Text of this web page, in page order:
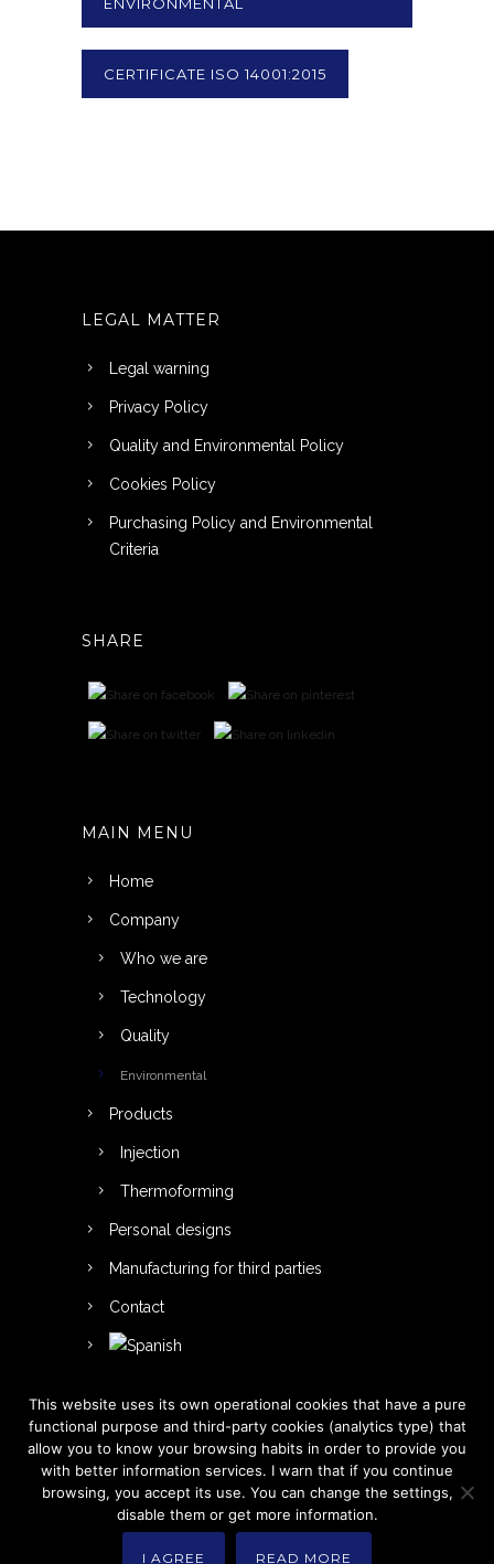
CERTIFICATE ISO 14001:2015
LEGAL MATTER
Legal warning
Privacy Policy
Quality and Environmental Policy
Cookies Policy
Purchasing Policy and Environmental
Criteria
SHARE
MAIN MENU
Home
Company
Who we are
Technology
Quality
Environmental
Products
Injection
Thermoforming
Personal designs
Manufacturing for third parties
Contact
This website uses its own operational cookies that have a pure
functional purpose and third-party cookies (analytics type) that
allow you to know your browsing habits in order to provide you
with better information services. I warn that if you continue
browsing, you accept its use. You can change the settings,
disable them or get more information.
I AGREE READ MORE